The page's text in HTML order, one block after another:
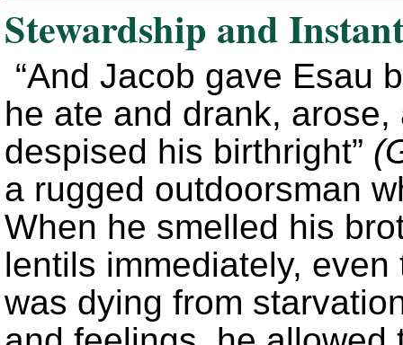
Stewardship and
“And Jacob gave Esau
he ate and drank,
despised his birthright”
a rugged outdoorsman
When he smelled his
lentils immediately,
was dying from